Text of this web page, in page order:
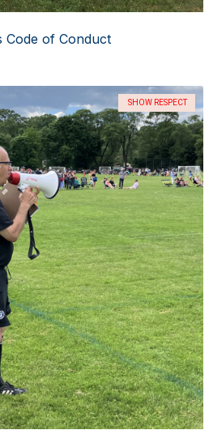
Code of Conduct
SHOW RESPECT